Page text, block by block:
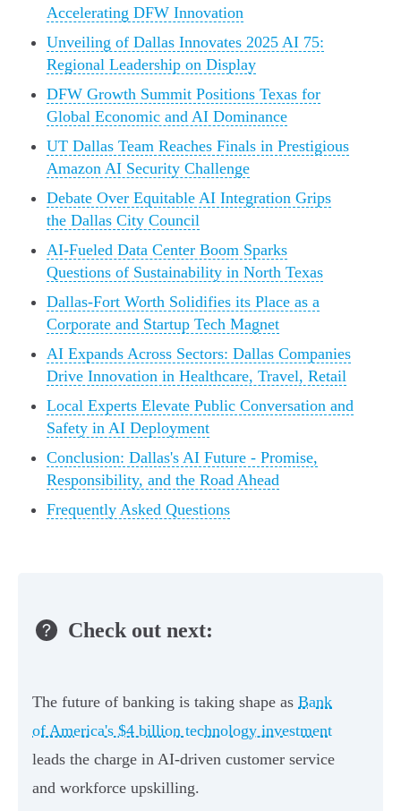
Accelerating DFW Innovation
Unveiling of Dallas Innovates 2025 AI 75:
Regional Leadership on Display
DFW Growth Summit Positions Texas for
Global Economic and AI Dominance
UT Dallas Team Reaches Finals in Prestigious
Amazon AI Security Challenge
Debate Over Equitable AI Integration Grips
the Dallas City Council
AI-Fueled Data Center Boom Sparks
Questions of Sustainability in North Texas
Dallas-Fort Worth Solidifies its Place as a
Corporate and Startup Tech Magnet
AI Expands Across Sectors: Dallas Companies
Drive Innovation in Healthcare, Travel, Retail
Local Experts Elevate Public Conversation and
Safety in AI Deployment
Conclusion: Dallas's AI Future - Promise,
Responsibility, and the Road Ahead
Frequently Asked Questions
Check out next:
The future of banking is taking shape as Bank
of America's $4 billion technology investment
leads the charge in AI-driven customer service
and workforce upskilling.